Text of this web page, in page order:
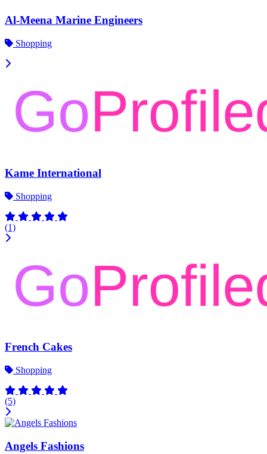
Al-Meena Marine Engineers
Shopping
Kame International
Shopping
(1)
French Cakes
Shopping
(5)
Angels Fashions